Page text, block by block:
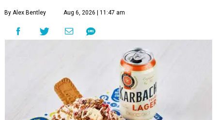
By Alex Bentley Aug 6, 2026 | 11:47 am